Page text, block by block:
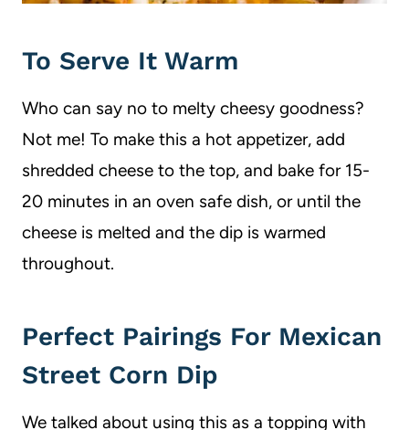
To Serve It Warm
Who can say no to melty cheesy goodness?
Not me! To make this a hot appetizer, add
shredded cheese to the top, and bake for 15-
20 minutes in an oven safe dish, or until the
cheese is melted and the dip is warmed
throughout.
Perfect Pairings For Mexican
Street Corn Dip
We talked about using this as a topping with